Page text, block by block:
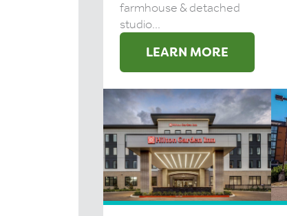
farmhouse & detached
studio...
LEARN MORE